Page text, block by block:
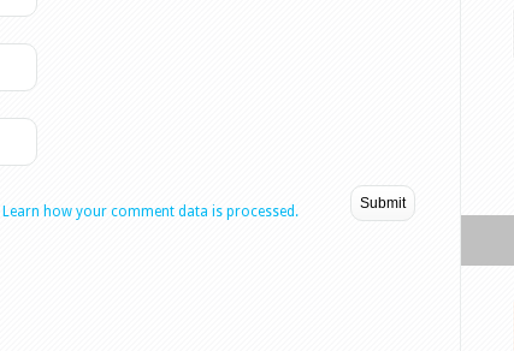
Learn how your comment data is processed.